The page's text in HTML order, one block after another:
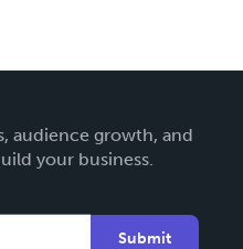
audience growth, and
your business.
Submit